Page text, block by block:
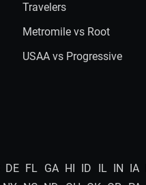
Travelers
Metromile vs Root
USAA vs Progressive
DE FL GA HI ID IL IN IA